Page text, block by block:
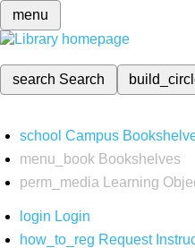
menu
search Search
school Campus
menu_book Bookshelves
perm_media
Learning
login Login
how_to_reg Request